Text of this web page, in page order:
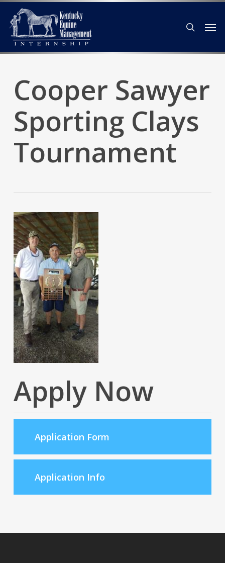
main
content
search
Cooper Sawyer
Sporting Clays
Tournament
Apply Now
Application Form
Application Info